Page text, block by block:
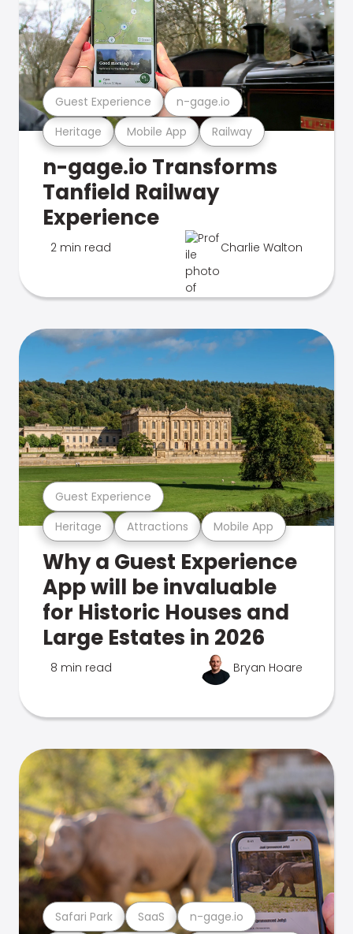
Heritage Mobile App Railway
Guest Experience n-gage.io
n-gage.io Transforms
Tanfield Railway
Experience
2 min read Charlie Walton
Heritage Attractions Mobile App
Guest Experience
Why a Guest Experience
App will be invaluable
for Historic Houses and
Large Estates in 2026
8 min read Bryan Hoare
Safari Park SaaS n-gage.io